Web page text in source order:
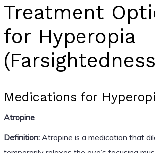
Treatment
for Hyperopia
Medications for
Atropine
Definition:Atropine is a medication that